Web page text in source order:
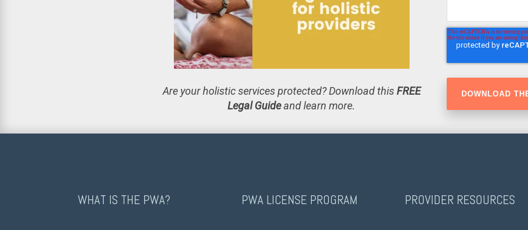
Are your holistic services protected? Download thisFREE
Legal Guideand learn more.
WHAT IS THE PWA? PWA LICENSE PROGRAM PROVIDER RESOURCES